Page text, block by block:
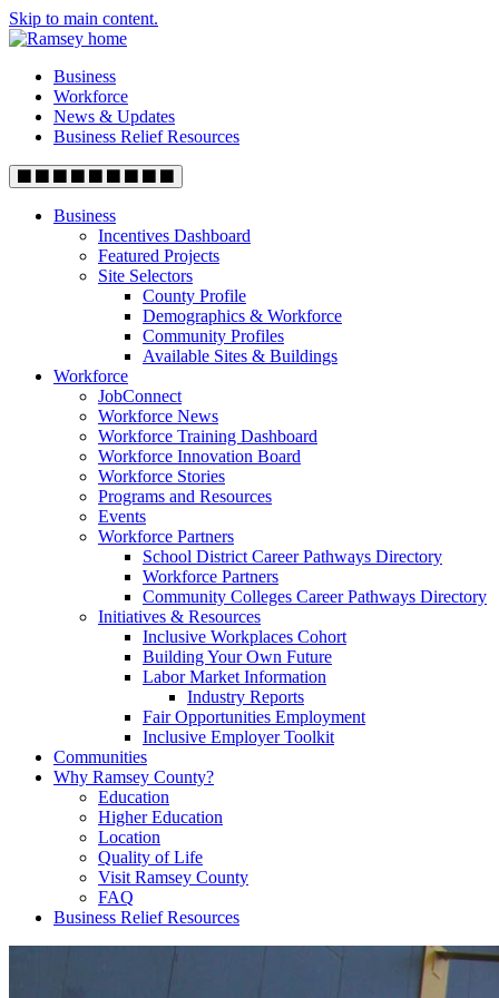
Skip to main content.
Business
Workforce
News & Updates
Business Relief Resources
Business
Incentives Dashboard
Featured Projects
Site Selectors
County Profile
Demographics & Workforce
Community Profiles
Available Sites & Buildings
Workforce
JobConnect
Workforce News
Workforce Training Dashboard
Workforce Innovation Board
Workforce Stories
Programs and Resources
Events
Workforce Partners
School District Career Pathways Directory
Workforce Partners
Community Colleges Career Pathways Directory
Initiatives & Resources
Inclusive Workplaces Cohort
Building Your Own Future
Labor Market Information
Industry Reports
Fair Opportunities Employment
Inclusive Employer Toolkit
Communities
Why Ramsey County?
Education
Higher Education
Location
Quality of Life
Visit Ramsey County
FAQ
Business Relief Resources